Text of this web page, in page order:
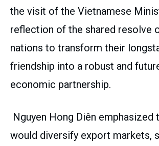
the visit of the Vietnamese
reflection of the shared resolve
nations to transform their
friendship into a robust and
economic partnership.
Nguyen Hong Diên emphasized
would diversify export markets,